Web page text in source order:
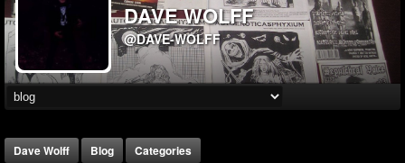
DAVE WOLFF
@DAVE-WOLFF
Dave Wolff Blog
Categories